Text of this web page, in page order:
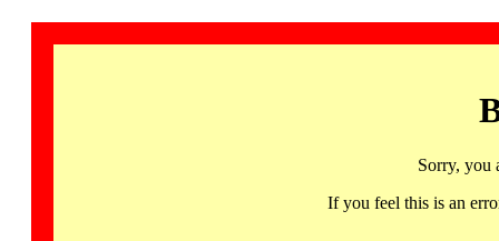
Sorry, you
If you feel this is an